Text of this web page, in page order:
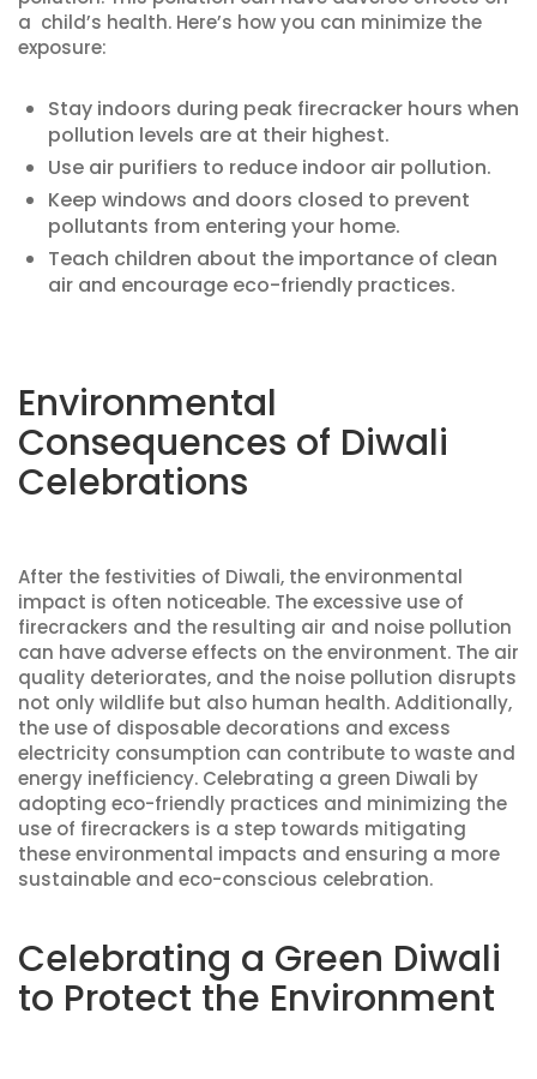
a child’s health. Here’s how you can minimize the
exposure:
Stay indoors during peak firecracker hours when
pollution levels are at their highest.
Use air purifiers to reduce indoor air pollution.
Keep windows and doors closed to prevent
pollutants from entering your home.
Teach children about the importance of clean
air and encourage eco-friendly practices.
Environmental
Consequences of Diwali
Celebrations
After the festivities of Diwali, the environmental
impact is often noticeable. The excessive use of
firecrackers and the resulting air and noise pollution
can have adverse effects on the environment. The air
quality deteriorates, and the noise pollution disrupts
not only wildlife but also human health. Additionally,
the use of disposable decorations and excess
electricity consumption can contribute to waste and
energy inefficiency. Celebrating a green Diwali by
adopting eco-friendly practices and minimizing the
use of firecrackers is a step towards mitigating
these environmental impacts and ensuring a more
sustainable and eco-conscious celebration.
Celebrating a Green Diwali
to Protect the Environment